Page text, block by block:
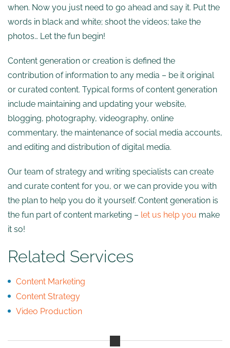
when. Now you just need to go ahead and say it. Put the
words in black and white; shoot the videos; take the
photos… Let the fun begin!
Content generation or creation is defined the
contribution of information to any media – be it original
or curated content. Typical forms of content generation
include maintaining and updating your website,
blogging, photography, videography, online
commentary, the maintenance of social media accounts,
and editing and distribution of digital media.
Our team of strategy and writing specialists can create
and curate content for you, or we can provide you with
the plan to help you do it yourself. Content generation is
the fun part of content marketing – let us help you make
it so!
Related Services
Content Marketing
Content Strategy
Video Production